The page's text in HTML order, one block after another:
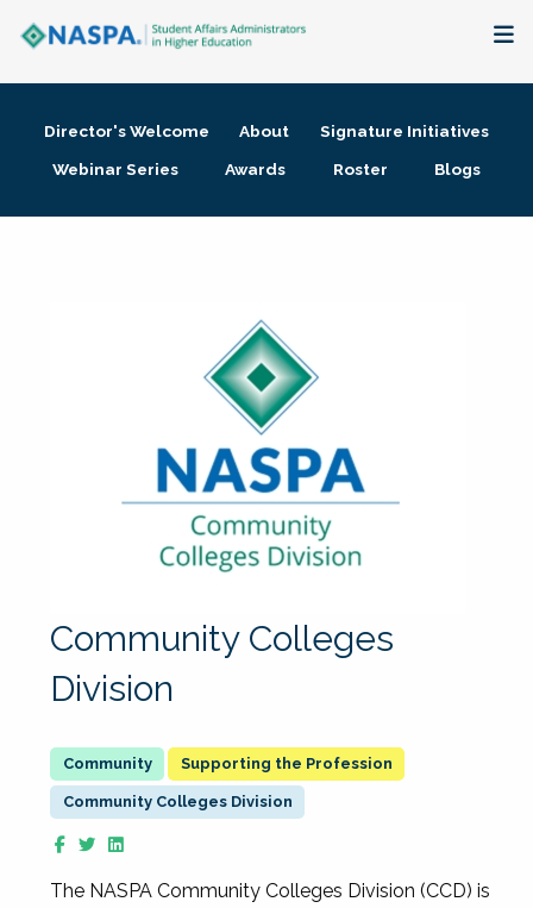
Membership + Communities
Director's Welcome About
Signature Initiatives
Webinar Series
Awards Roster Blogs
Community Colleges
Division
Supporting the Profession
Community Colleges Division
The NASPA Community Colleges Division (CCD) is